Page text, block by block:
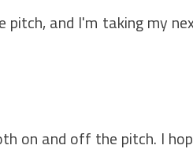
pitch, and I'm taking my
on and off the pitch. I